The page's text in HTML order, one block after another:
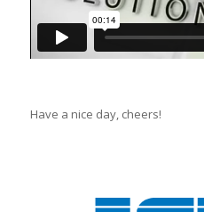
Have a nice day, cheers!